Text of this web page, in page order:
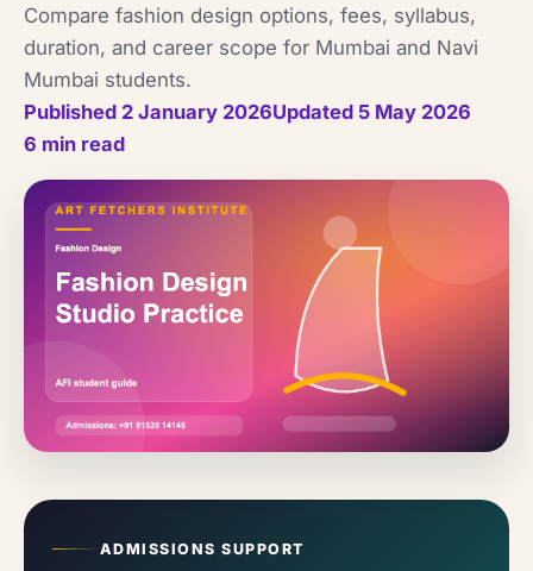
Compare fashion design options, fees, syllabus,
duration, and career scope for Mumbai and Navi
Mumbai students.
Published 2 January 2026Updated 5 May 2026
6 min read
ADMISSIONS SUPPORT